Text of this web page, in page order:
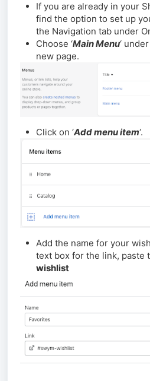
If you are already in your
find the option to set up
the Navigation tab under
Choose ‘Main Menu‘
new page.
Click on ‘Add menu item‘.
Add the name for your
text box for the link, paste
wishlist